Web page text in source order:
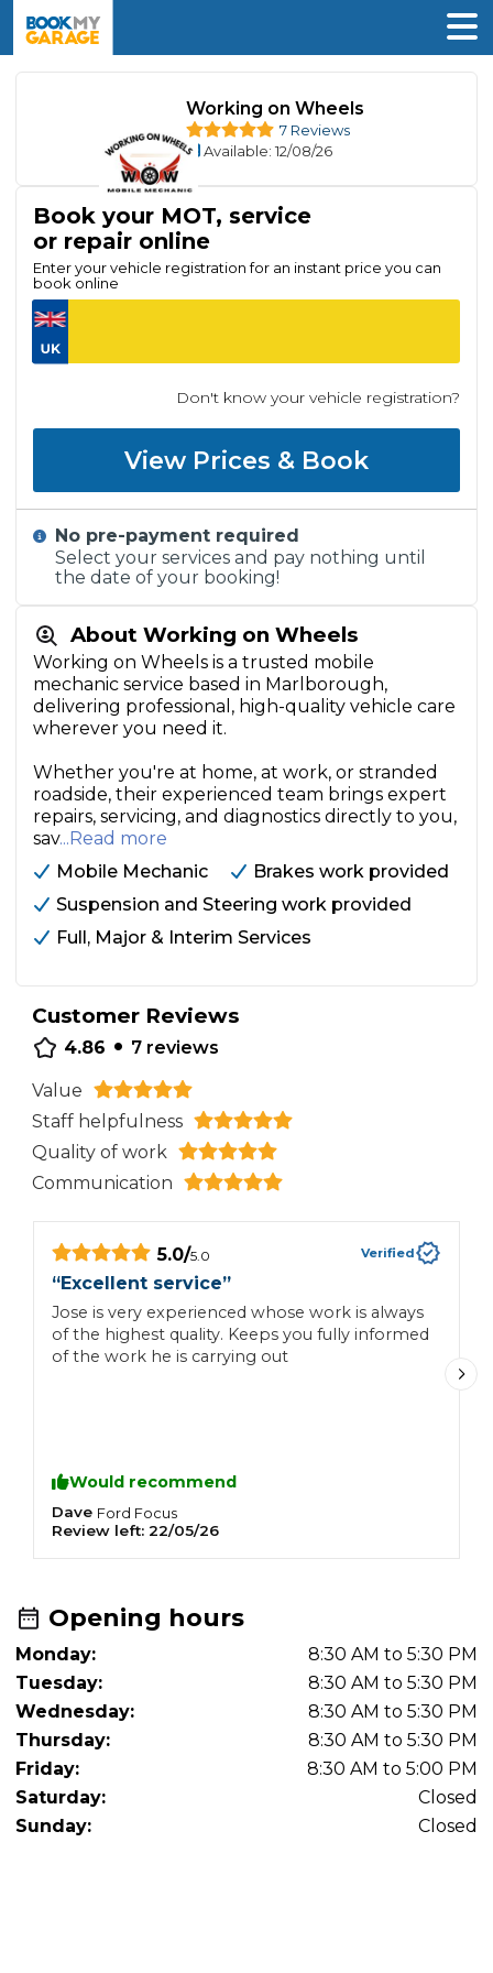
Working on Wheels
7 Reviews
Available: 12/08/26
About Working on Wheels
Working on Wheels is a trusted mobile
mechanic service based in Marlborough,
delivering professional, high-quality vehicle care
wherever you need it.
Whether you're at home, at work, or stranded
roadside, their experienced team brings expert
repairs, servicing, and diagnostics directly to you,
sav...Read more
Mobile Mechanic
Brakes work provided
Suspension and Steering work provided
Full, Major & Interim Services
Customer Reviews
4.86 • 7 reviews
Value
Staff helpfulness
Quality of work
Communication
5.0/5.0 Verified
“Excellent service”
Jose is very experienced whose work is always
of the highest quality. Keeps you fully informed
of the work he is carrying out
Would recommend
Dave Ford Focus
Review left: 22/05/26
Book your MOT, service
or repair online
Enter your vehicle registration for an instant price you can
book online
Don't know your vehicle registration?
View Prices & Book
No pre-payment required
Select your services and pay nothing until
the date of your booking!
Opening hours
Monday:
8:30 AM to 5:30 PM
Tuesday:
8:30 AM to 5:30 PM
Wednesday:
8:30 AM to 5:30 PM
Thursday:
8:30 AM to 5:30 PM
Friday:
8:30 AM to 5:00 PM
Saturday:
Closed
Sunday:
Closed